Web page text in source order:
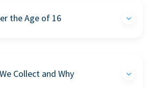
the Age of 16
Collect and Why